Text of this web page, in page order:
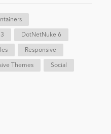
DotNetNuke 6
Responsive
Themes Social